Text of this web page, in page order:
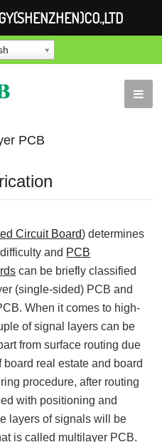
PCB
Circuit Board) determines
and PCB
can be briefly classified
(single-sided) PCB and
When it comes to high-
of signal layers can be
from surface routing due
real estate and board
procedure, after routing
with positioning and
layers of signals will be
is called multilayer PCB.